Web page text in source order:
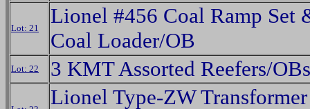
Lot: 21
Lionel #456 Coal Ramp Set
Coal Loader/OB
Lot: 22 3 KMT Assorted Reefers/OBs
Lionel Type-ZW